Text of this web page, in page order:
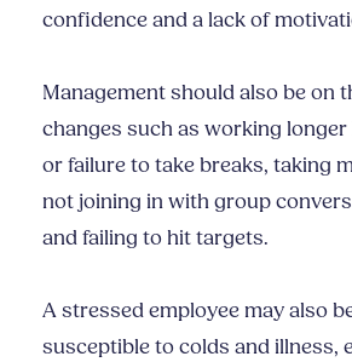
confidence and a lack of
Management should also be on
changes such as working
or failure to take breaks, taking
not joining in with group
and failing to hit targets.
A stressed employee may also
susceptible to colds and illness,